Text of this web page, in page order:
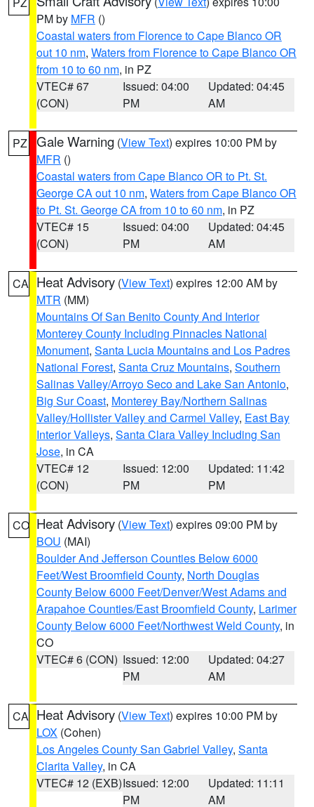
PM by MFR ()
Coastal waters from Florence to Cape Blanco OR
out 10 nm, Waters from Florence to Cape Blanco OR
from 10 to 60 nm, in PZ
VTEC# 67
(CON)
Issued: 04:00
PM
Updated: 04:45
AM
PZ Gale Warning (View Text) expires 10:00 PM by
MFR ()
Coastal waters from Cape Blanco OR to Pt. St.
George CA out 10 nm, Waters from Cape Blanco OR
to Pt. St. George CA from 10 to 60 nm, in PZ
VTEC# 15
(CON)
Issued: 04:00
PM
Updated: 04:45
AM
CA Heat Advisory (View Text) expires 12:00 AM by
MTR (MM)
Mountains Of San Benito County And Interior
Monterey County Including Pinnacles National
Monument, Santa Lucia Mountains and Los Padres
National Forest, Santa Cruz Mountains, Southern
Salinas Valley/Arroyo Seco and Lake San Antonio,
Big Sur Coast, Monterey Bay/Northern Salinas
Valley/Hollister Valley and Carmel Valley, East Bay
Interior Valleys, Santa Clara Valley Including San
Jose, in CA
VTEC# 12
(CON)
Issued: 12:00
PM
Updated: 11:42
PM
CO Heat Advisory (View Text) expires 09:00 PM by
BOU (MAI)
Boulder And Jefferson Counties Below 6000
Feet/West Broomfield County, North Douglas
County Below 6000 Feet/Denver/West Adams and
Arapahoe Counties/East Broomfield County, Larimer
County Below 6000 Feet/Northwest Weld County, in
CO
VTEC# 6 (CON) Issued: 12:00
PM
Updated: 04:27
AM
CA Heat Advisory (View Text) expires 10:00 PM by
LOX (Cohen)
Los Angeles County San Gabriel Valley, Santa
Clarita Valley, in CA
VTEC# 12 (EXB)Issued: 12:00
PM
Updated: 11:11
AM